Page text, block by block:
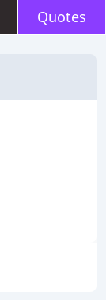
Quotes